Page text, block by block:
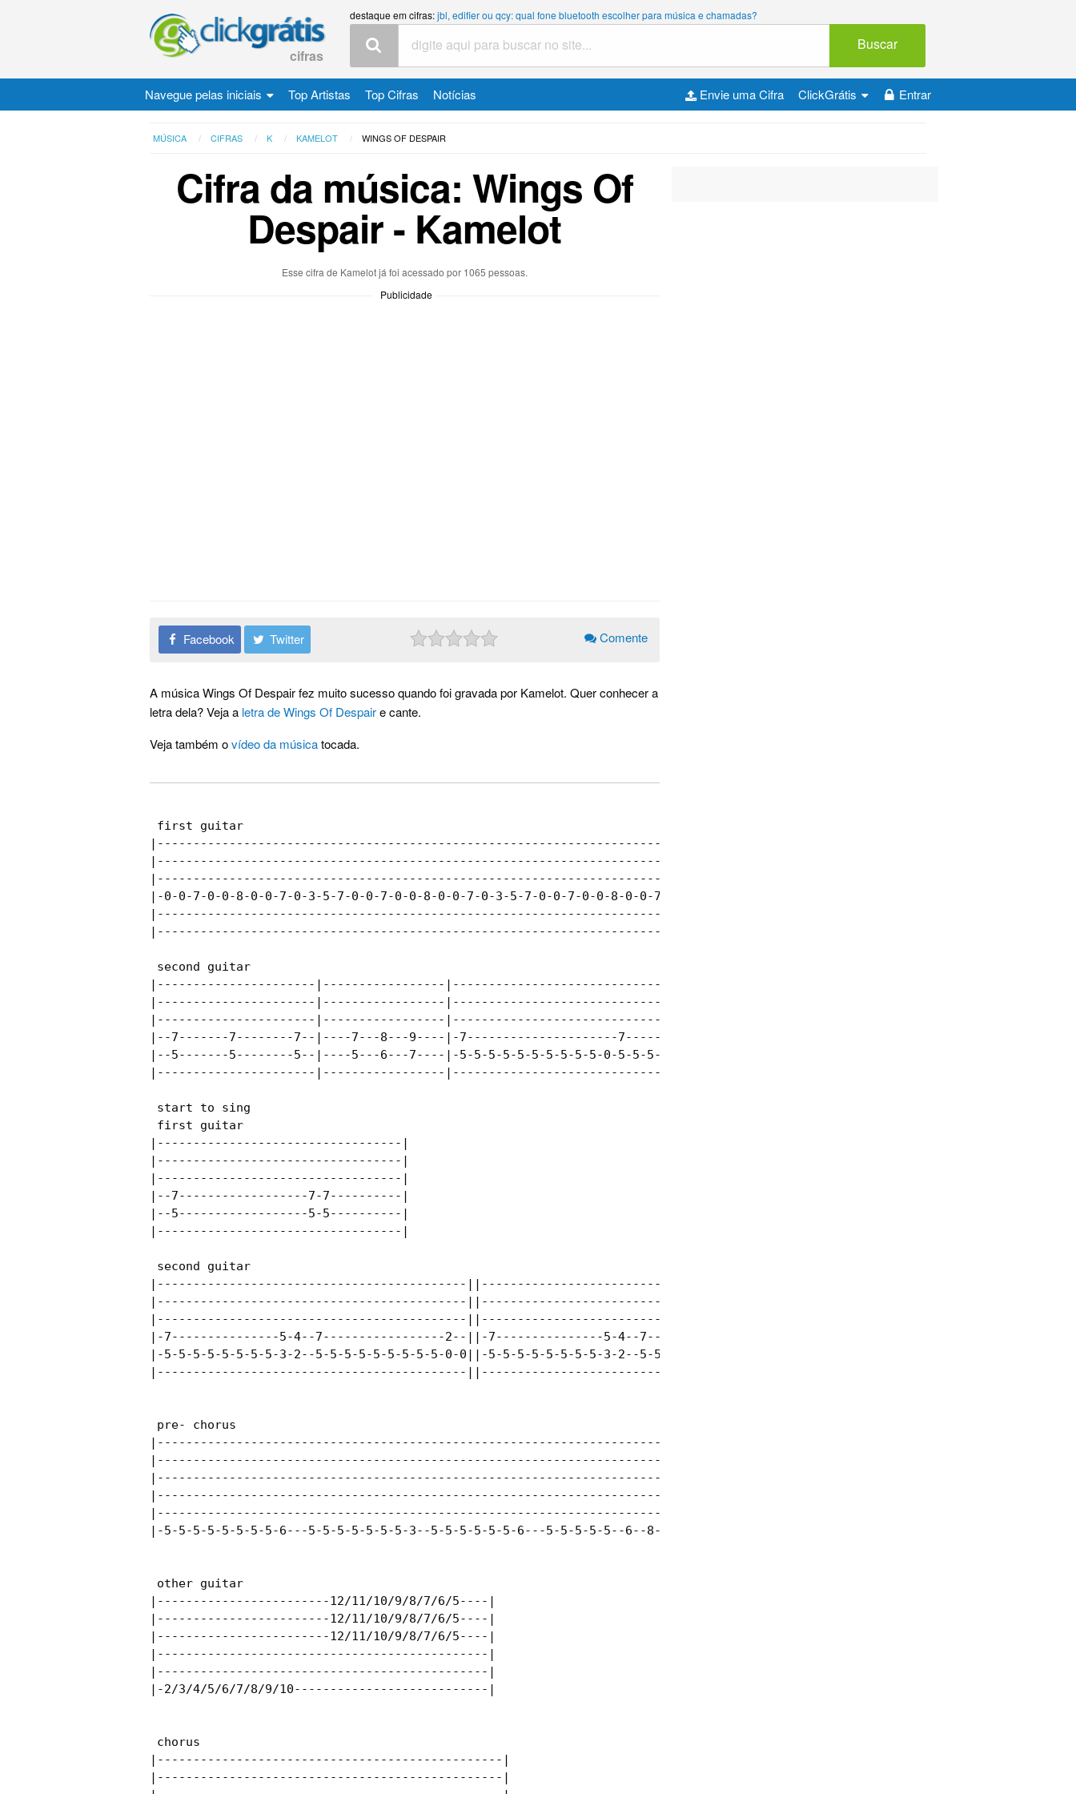
cifras
destaque em cifras:jbl, edifier ou qcy: qual fone bluetooth escolher para música e chamadas?
Buscar
Navegue pelas iniciais Top Artistas Top Cifras Notícias Entrar
ClickGrátis
Envie uma Cifra
MÚSICA CIFRAS K KAMELOT WINGS OF DESPAIR
Cifra da música: Wings Of
Despair - Kamelot
Esse cifra de Kamelot já foi acessado por 1065 pessoas.
Publicidade
Facebook Twitter Comente
A música Wings Of Despair fez muito sucesso quando foi gravada por Kamelot. Quer conhecer a
letra dela? Veja a letra de Wings Of Despaire cante.
Veja também ovídeo da músicatocada.
first guitar
|-------------------------------------------------------------------------------------------|
|-------------------------------------------------------------------------------------------|
|-------------------------------------------------------------------------------------------|
|-0-0-7-0-0-8-0-0-7-0-3-5-7-0-0-7-0-0-8-0-0-7-0-3-5-7-0-0-7-0-0-8-0-0-7-12--10--9--7--9-10--|
|-------------------------------------------------------------------------------------------|
|-------------------------------------------------------------------------------------------|
second guitar
|----------------------|-----------------|-------------------------------|
|----------------------|-----------------|-------------------------------|
|----------------------|-----------------|-------------------------------|
|--7-------7--------7--|----7---8---9----|-7---------------------7-------|
|--5-------5--------5--|----5---6---7----|-5-5-5-5-5-5-5-5-5-5-0-5-5-5-5-|
|----------------------|-----------------|-------------------------------|
start to sing
first guitar
|----------------------------------|
|----------------------------------|
|----------------------------------|
|--7------------------7-7----------|
|--5------------------5-5----------|
|----------------------------------|
second guitar
|-------------------------------------------||-------------------------------------------|
|-------------------------------------------||-------------------------------------------|
|-------------------------------------------||-------------------------------------------|
|-7---------------5-4--7-----------------2--||-7---------------5-4--7-----------------5-7|
|-5-5-5-5-5-5-5-5-3-2--5-5-5-5-5-5-5-5-5-0-0||-5-5-5-5-5-5-5-5-3-2--5-5-5-5-5-5-5-5-5-3-5|
|-------------------------------------------||-------------------------------------------|
pre- chorus
|----------------------------------------------------------------------|
|----------------------------------------------------------------------|
|----------------------------------------------------------------------|
|----------------------------------------------------------------------|
|----------------------------------------------------------------------|
|-5-5-5-5-5-5-5-5-6---5-5-5-5-5-5-5-3--5-5-5-5-5-5-6---5-5-5-5-5--6--8-|
other guitar
|------------------------12/11/10/9/8/7/6/5----|
|------------------------12/11/10/9/8/7/6/5----|
|------------------------12/11/10/9/8/7/6/5----|
|----------------------------------------------|
|----------------------------------------------|
|-2/3/4/5/6/7/8/9/10---------------------------|
chorus
|------------------------------------------------|
|------------------------------------------------|